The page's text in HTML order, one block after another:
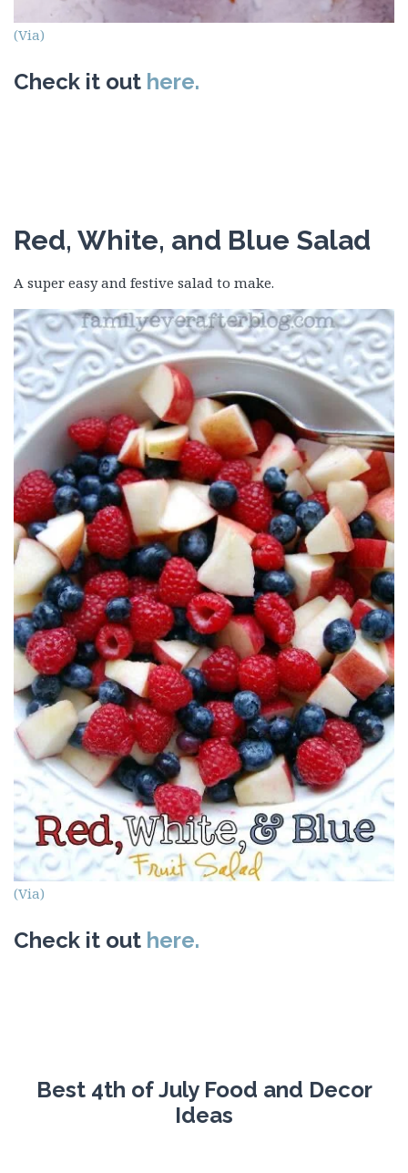
(Via)
Check it out here.
Red, White, and Blue Salad
A super easy and festive salad to make.
(Via)
Check it out here.
Best 4th of July Food and Decor
Ideas